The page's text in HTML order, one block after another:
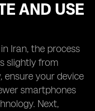
AND USE
Iran, the process
slightly from
ensure your device
smartphones
Next,